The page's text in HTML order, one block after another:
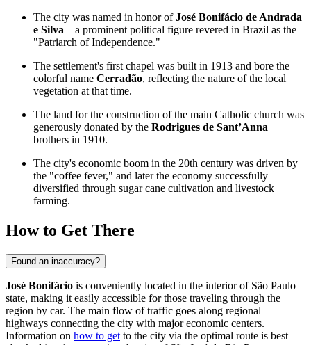
The city was named in honor ofJosé Bonifácio de Andrada
e Silva—a prominent political figure revered in Brazil as the
"Patriarch of Independence."
The settlement's first chapel was built in 1913 and bore the
colorful name Cerradão, reflecting the nature of the local
vegetation at that time.
The land for the construction of the main Catholic church was
generously donated by the Rodrigues de Sant’Anna
brothers in 1910.
The city's economic boom in the 20th century was driven by
the "coffee fever," and later the economy successfully
diversified through sugar cane cultivation and livestock
farming.
How to Get There
Found an inaccuracy?
José Bonifácio is conveniently located in the interior of São Paulo
state, making it easily accessible for those traveling through the
region by car. The main flow of traffic goes along regional
highways connecting the city with major economic centers.
Information on how to get to the city via the optimal route is best